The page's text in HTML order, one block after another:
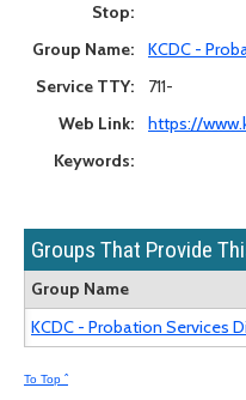
Stop:
Group Name:
KCDC -
Service TTY:
711-
Web Link:
https://
Keywords:
Groups That Provide
Group Name
KCDC - Probation Services
To Top ˆ